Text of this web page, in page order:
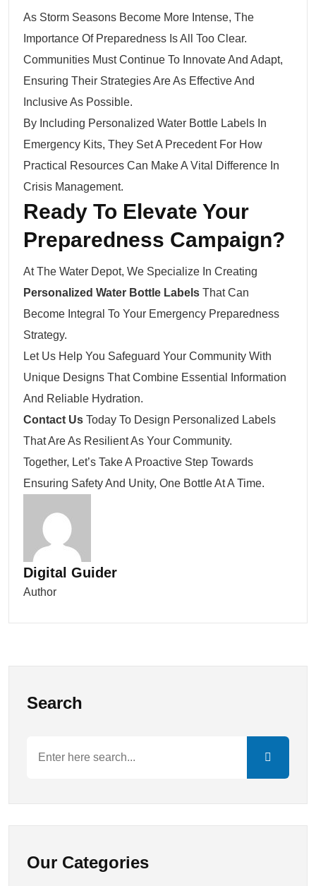
As Storm Seasons Become More Intense, The
Importance Of Preparedness Is All Too Clear.
Communities Must Continue To Innovate And Adapt,
Ensuring Their Strategies Are As Effective And
Inclusive As Possible.
By Including Personalized Water Bottle Labels In
Emergency Kits, They Set A Precedent For How
Practical Resources Can Make A Vital Difference In
Crisis Management.
Ready To Elevate Your
Preparedness Campaign?
At The Water Depot, We Specialize In Creating
Personalized Water Bottle Labels That Can
Become Integral To Your Emergency Preparedness
Strategy.
Let Us Help You Safeguard Your Community With
Unique Designs That Combine Essential Information
And Reliable Hydration.
Contact Us Today To Design Personalized Labels
That Are As Resilient As Your Community.
Together, Let’s Take A Proactive Step Towards
Ensuring Safety And Unity, One Bottle At A Time.
Digital Guider
Author
Search
Our Categories